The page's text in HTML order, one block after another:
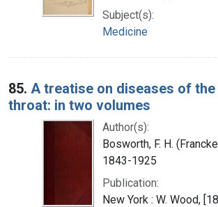
Subject(s):
Medicine
85. A treatise on diseases of the
throat: in two volumes
Author(s):
Bosworth, F. H.
1843-1925
Publication:
New York : W. Wood,